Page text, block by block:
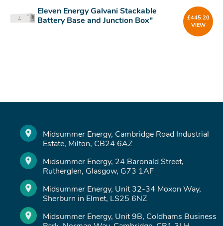
Eleven Energy Galvani Stackable
Battery Base and Junction Box"
£445.20
VIEW
Midsummer Energy, Cambridge Road Industrial
Estate, Milton, CB24 6AZ
Midsummer Energy, 24 Baronald Street,
Rutherglen, Glasgow, G73 1AF
Midsummer Energy, Unit 32-34 Moxon Way,
Sherburn in Elmet, LS25 6NZ
Midsummer Energy, Unit 9B, Coldhams Business